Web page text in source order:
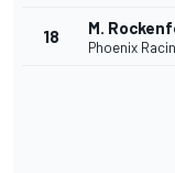
18 M.
Phoenix